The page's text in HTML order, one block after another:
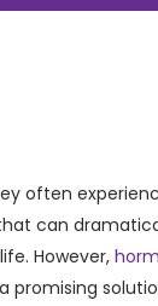
often
can
However,
promising